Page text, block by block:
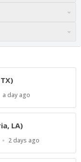
Published
a day ago
LA)
Published
2 days ago